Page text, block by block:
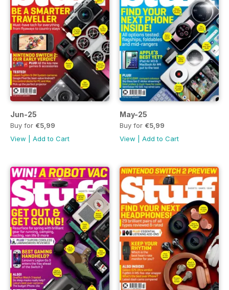
Jun-25
Buy for €5,99
View
Add to Cart
May-25
Buy for €5,99
View
Add to Cart